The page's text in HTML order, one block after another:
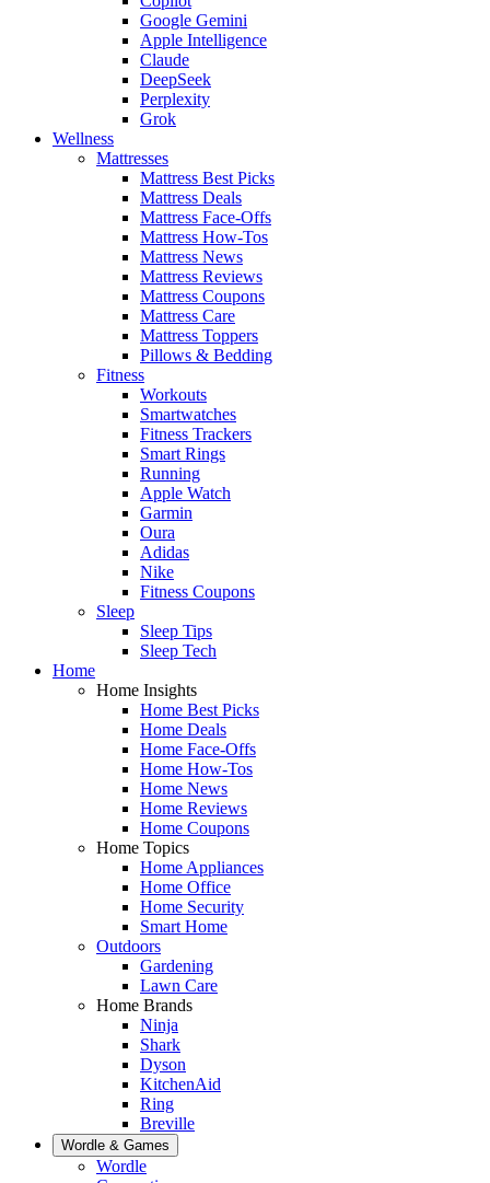
Google Gemini
Apple Intelligence
Claude
DeepSeek
Perplexity
Grok
Wellness
Mattresses
Mattress Best Picks
Mattress Deals
Mattress Face-Offs
Mattress How-Tos
Mattress News
Mattress Reviews
Mattress Coupons
Mattress Care
Mattress Toppers
Pillows & Bedding
Fitness
Workouts
Smartwatches
Fitness Trackers
Smart Rings
Running
Apple Watch
Garmin
Oura
Adidas
Nike
Fitness Coupons
Sleep
Sleep Tips
Sleep Tech
Home
Home Insights
Home Best Picks
Home Deals
Home Face-Offs
Home How-Tos
Home News
Home Reviews
Home Coupons
Home Topics
Home Appliances
Home Office
Home Security
Smart Home
Outdoors
Gardening
Lawn Care
Home Brands
Ninja
Shark
Dyson
KitchenAid
Ring
Breville
Wordle & Games
Wordle